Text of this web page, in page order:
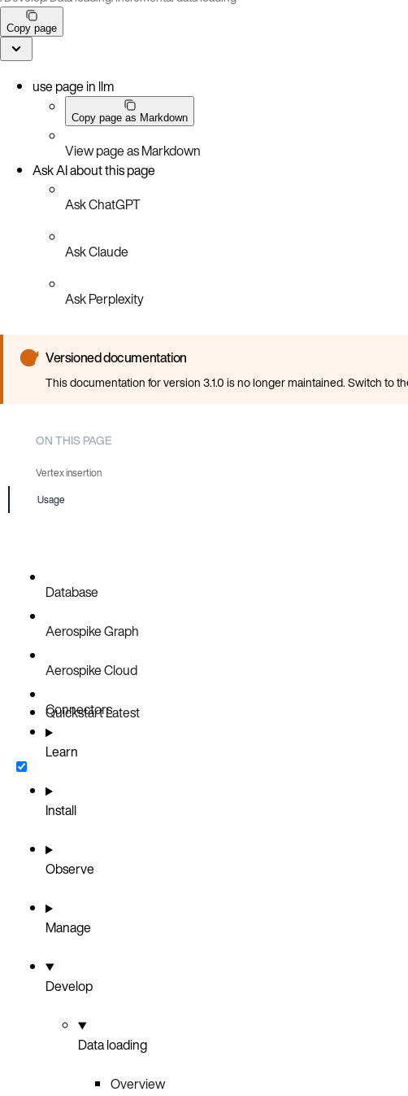
Copy page
use page in llm
Copy page as Markdown
View page as Markdown
Ask AI about this page
Ask ChatGPT
Ask Claude
Ask Perplexity
Versioned documentation
This documentation for version 3.1.0 is no longer maintained. Switch to
ON THIS PAGE
Vertex insertion
Edge insertion
Usage
Database
Aerospike Graph
Aerospike Cloud
Connectors
QuickstartLatest
Learn
Install
Observe
Manage
Develop
Data loading
Overview